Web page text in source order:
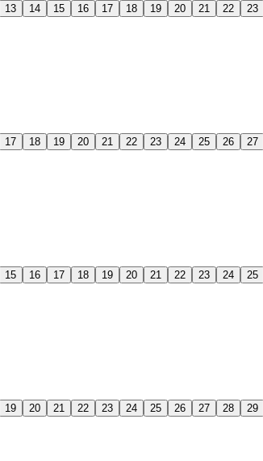
13 14 15 16 17 18 19 20 21 22 23
17 18 19 20 21 22 23 24 25 26 27
15 16 17 18 19 20 21 22 23 24 25
19 20 21 22 23 24 25 26 27 28 29